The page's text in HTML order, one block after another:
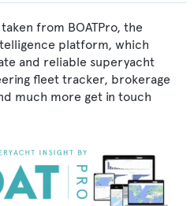
from BOATPro, the
platform, which
and reliable superyacht
fleet tracker, brokerage
much more get in touch